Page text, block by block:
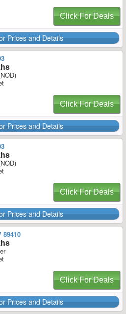
Click For Deals
Prices and Details
Click For Deals
Prices and Details
Click For Deals
Prices and Details
89410
Click For Deals
Prices and Details